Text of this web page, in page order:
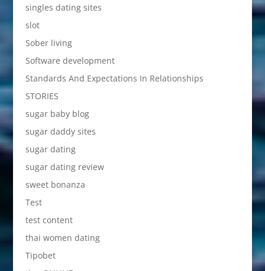
singles dating sites
slot
Sober living
Software development
Standards And Expectations In Relationships
STORIES
sugar baby blog
sugar daddy sites
sugar dating
sugar dating review
sweet bonanza
Test
test content
thai women dating
Tipobet